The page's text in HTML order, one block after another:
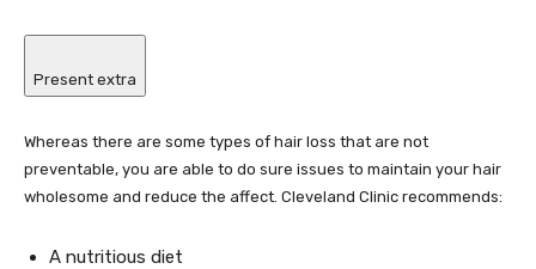
Present extra
Whereas there are some types of hair loss that are not
preventable, you are able to do sure issues to maintain your hair
wholesome and reduce the affect. Cleveland Clinic recommends:
A nutritious diet